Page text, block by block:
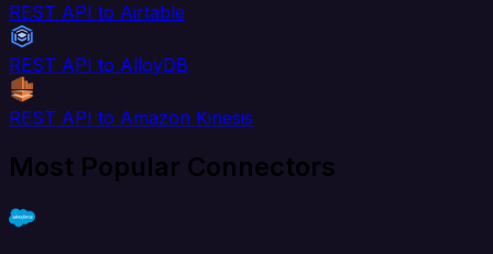
REST API to Airtable
REST API to AlloyDB
REST API to Amazon Kinesis
Most Popular Connectors